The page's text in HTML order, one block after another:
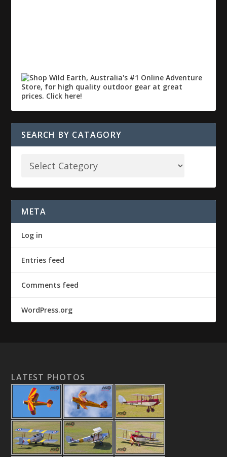
SEARCH BY CATAGORY
META
Log in
Entries feed
Comments feed
WordPress.org
LATEST PHOTOS